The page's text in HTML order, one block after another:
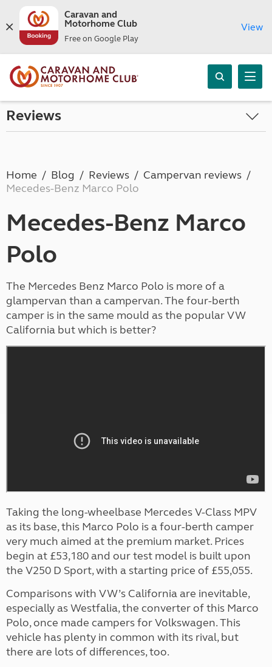
Caravan and
Motorhome Club
Free on Google Play
View
Reviews
Home Blog Reviews
Campervan reviews
Mecedes-Benz Marco Polo
Mecedes-Benz Marco
Polo
The Mercedes Benz Marco Polo is more of a
glampervan than a campervan. The four-berth
camper is in the same mould as the popular VW
California but which is better?
Taking the long-wheelbase Mercedes V-Class MPV
as its base, this Marco Polo is a four-berth camper
very much aimed at the premium market. Prices
begin at £53,180 and our test model is built upon
the V250 D Sport, with a starting price of £55,055.
Comparisons with VW’s California are inevitable,
especially as Westfalia, the converter of this Marco
Polo, once made campers for Volkswagen. This
vehicle has plenty in common with its rival, but
there are lots of differences, too.